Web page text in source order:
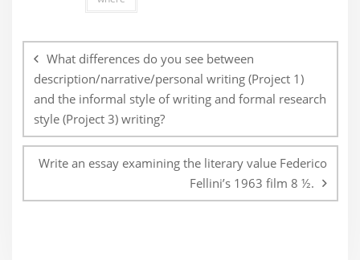
navigation
What differences do you see between
description/narrative/personal writing (Project 1)
and the informal style of writing and formal research
style (Project 3) writing?
Write an essay examining the literary value Federico
Fellini’s 1963 film 8 ½.